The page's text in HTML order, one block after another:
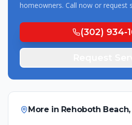
homeowners. Call now or request
(302) 934-
More in Rehoboth Beach,